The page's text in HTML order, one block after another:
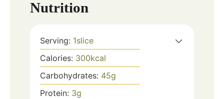
Nutrition
Serving: 1slice
Calories: 300kcal
Carbohydrates: 45g
Protein: 3g